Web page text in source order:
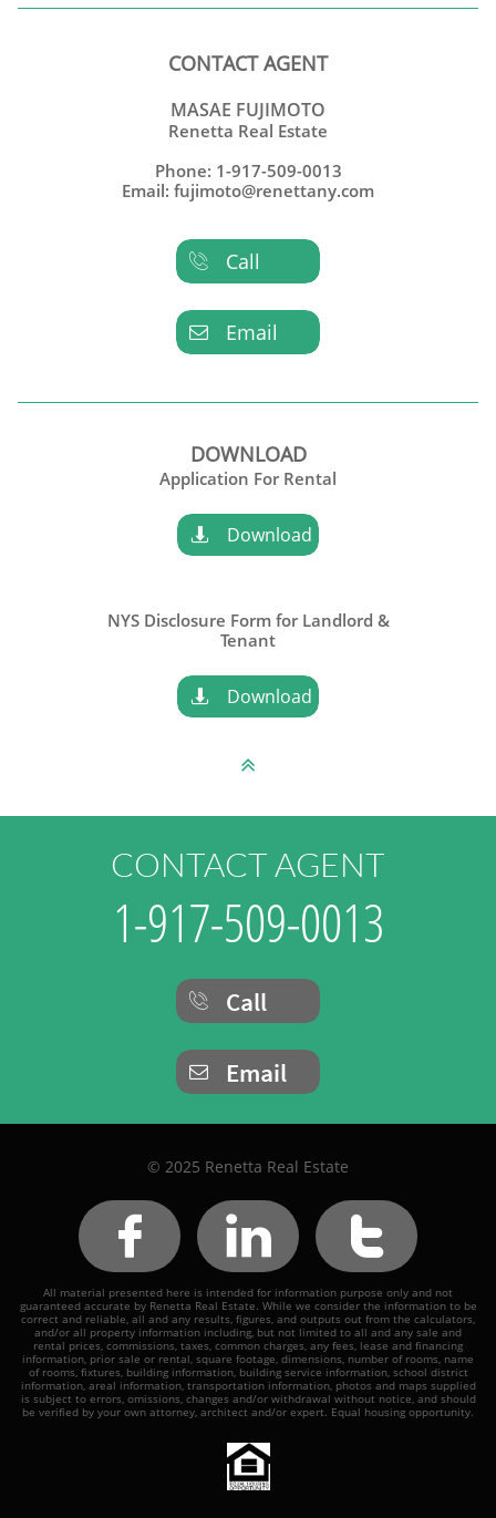
CONTACT AGENT
MASAE FUJIMOTO
Renetta Real Estate
Phone: 1-917-509-0013
Email: fujimoto@renettany.com
Call

Email

DOWNLOAD
Application For Rental
Download

NYS Disclosure Form for Landlord &
​Tenant
Download


CONTACT AGENT
1-917-509-0013
Call

Email

© 2025 Renetta Real Estate
  
All material presented here is intended for information purpose only and not
guaranteed accurate by Renetta Real Estate. While we consider the information to be
correct and reliable, all and any results, figures, and outputs out from the calculators,
and/or all property information including, but not limited to all and any sale and
rental prices, commissions, taxes, common charges, any fees, lease and financing
information, prior sale or rental, square footage, dimensions, number of rooms, name
of rooms, fixtures, building information, building service information, school district
information, areal information, transportation information, photos and maps supplied
is subject to errors, omissions, changes and/or withdrawal without notice, and should
be verified by your own attorney, architect and/or expert. Equal housing opportunity.